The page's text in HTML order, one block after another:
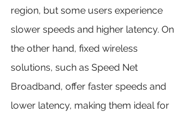
region, but some users experience
slower speeds and higher latency. On
the other hand, fixed wireless
solutions, such as Speed Net
Broadband, offer faster speeds and
lower latency, making them ideal for